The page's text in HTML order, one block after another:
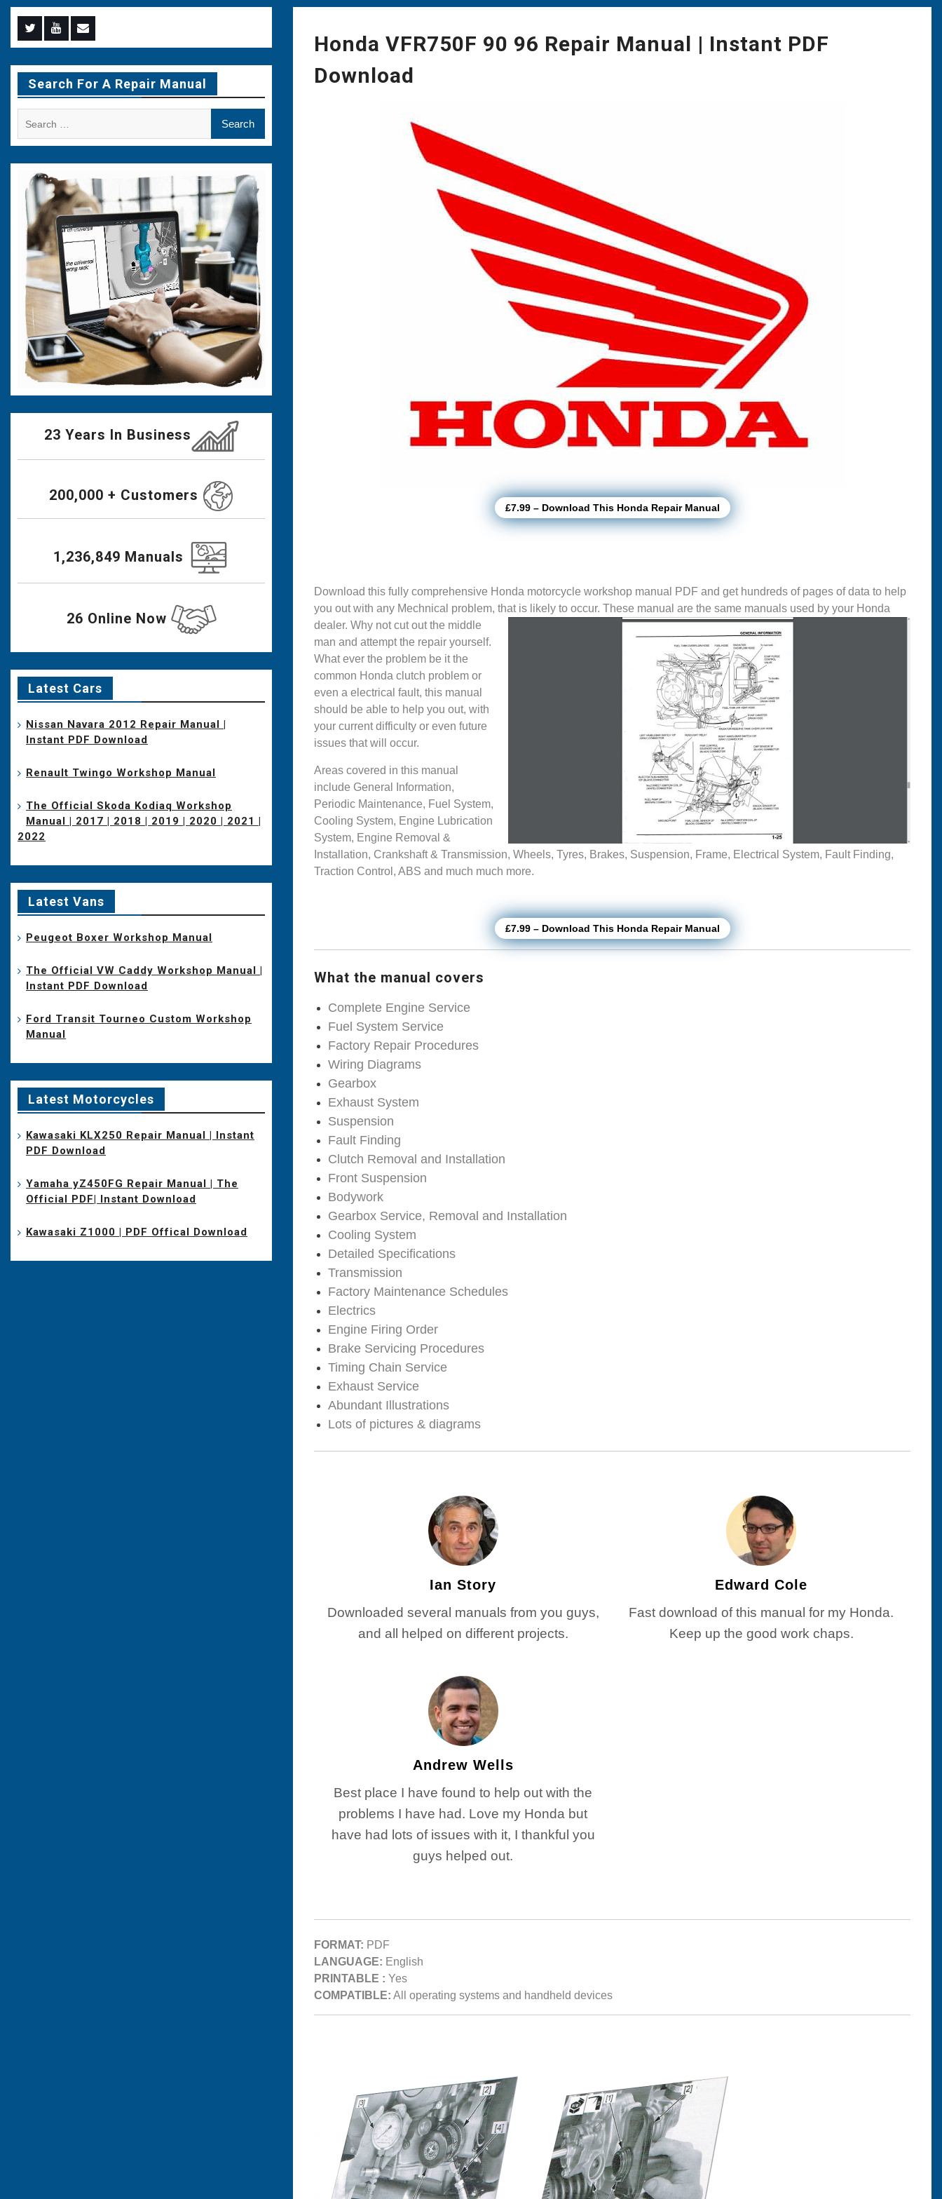
Honda VFR750F 90 96 Repair Manual | Instant PDF
Download
£7.99 – Download This Honda Repair Manual
Download this fully comprehensive Honda motorcycle workshop manual PDF and get hundreds of pages of data to help
you out with any Mechnical problem, that is likely tooccur. These manual are the same manuals used by your Honda
dealer. Why not cut out the middle
man and attempt the repair yourself.
What ever the problem be it the
common Honda clutch problem or
even a electrical fault, this manual
should be able to help you out, with
your current difficulty or even future
issues that will occur.
Areas covered in this manual
include General Information,
Periodic Maintenance, Fuel System,
Cooling System, Engine Lubrication
System, Engine Removal &
Installation, Crankshaft & Transmission, Wheels, Tyres, Brakes, Suspension, Frame, Electrical System, Fault Finding,
Traction Control, ABS and much much more.
£7.99 – Download This Honda Repair Manual
What the manual covers
Complete Engine Service
Fuel System Service
Factory Repair Procedures
Wiring Diagrams
Gearbox
Exhaust System
Suspension
Fault Finding
Clutch Removal and Installation
Front Suspension
Bodywork
Gearbox Service, Removal and Installation
Cooling System
Detailed Specifications
Transmission
Factory Maintenance Schedules
Electrics
Engine Firing Order
Brake Servicing Procedures
Timing Chain Service
Exhaust Service
Abundant Illustrations
Lots of pictures & diagrams
Ian Story
Downloaded several manuals from you guys,
and all helped on different projects.
Edward Cole
Fast download of this manual for my Honda.
Keep up the good work chaps.
Andrew Wells
Best place I have found to help out with the
problems I have had. Love my Honda but
have had lots of issues with it, I thankful you
guys helped out.
FORMAT: PDF
LANGUAGE: English
PRINTABLE : Yes
COMPATIBLE: All operating systems and handheld devices
Menu
Item
Menu
Item
Menu
Item
Search For A Repair Manual
23 Years In Business
200,000 + Customers
1,236,849 Manuals
26 Online Now
Latest Cars
Nissan Navara 2012 Repair Manual |
Instant PDF Download
Renault Twingo Workshop Manual
The Official Skoda Kodiaq Workshop
Manual | 2017 | 2018 | 2019 | 2020 | 2021 |
2022
Latest Vans
Peugeot Boxer Workshop Manual
The Official VW Caddy Workshop Manual |
Instant PDF Download
Ford Transit Tourneo Custom Workshop
Manual
Latest Motorcycles
Kawasaki KLX250 Repair Manual | Instant
PDF Download
Yamaha yZ450FG Repair Manual | The
Official PDF| Instant Download
Kawasaki Z1000 | PDF Offical Download